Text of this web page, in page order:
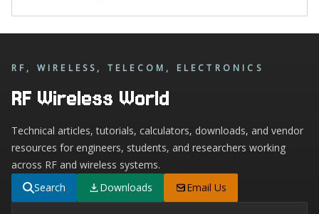
RF, WIRELESS, TELECOM, ELECTRONICS
RF Wireless World
Technical articles, tutorials, calculators, downloads, and vendor
resources for engineers, students, and researchers working
across RF and wireless systems.
Search
Downloads Email Us